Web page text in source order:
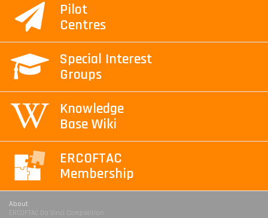
Pilot
Centres
Special Interest
Groups
Knowledge
Base Wiki
ERCOFTAC
Membership
About
ERCOFTAC Da Vinci Competition